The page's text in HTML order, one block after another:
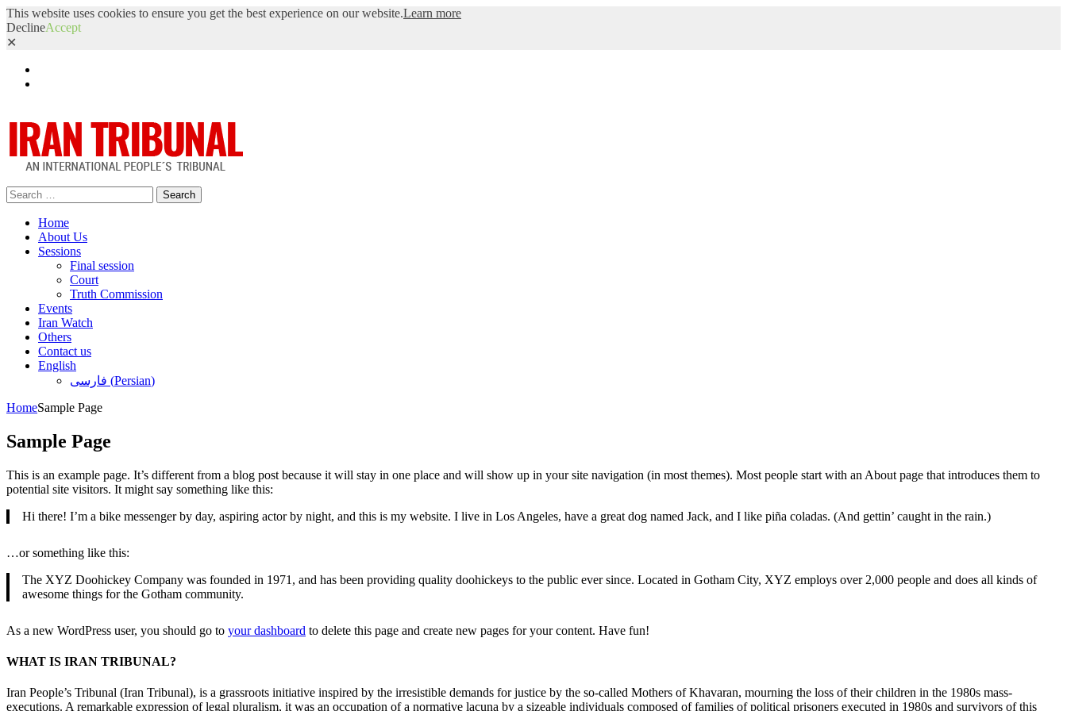
This website uses cookies to ensure you get the best experience on our website.Learn more
DeclineAccept
✕
Search
for:
Home
About Us
Sessions
Final session
Court
Truth Commission
Events
Iran Watch
Others
Contact us
English
فارسی (Persian)
HomeSample Page
Sample Page
This is an example page. It’s different from a blog post because it will stay in one place and will show up in your site navigation (in most themes). Most people start with an About page that introduces them to
potential site visitors. It might say something like this:
Hi there! I’m a bike messenger by day, aspiring actor by night, and this is my website. I live in Los Angeles, have a great dog named Jack, and I like piña coladas. (And gettin’ caught in the rain.)
…or something like this:
The XYZ Doohickey Company was founded in 1971, and has been providing quality doohickeys to the public ever since. Located in Gotham City, XYZ employs over 2,000 people and does all kinds of
awesome things for the Gotham community.
As a new WordPress user, you should go to your dashboard to delete this page and create new pages for your content. Have fun!
WHAT IS IRAN TRIBUNAL?
Iran People’s Tribunal (Iran Tribunal), is a grassroots initiative inspired by the irresistible demands for justice by the so-called Mothers of Khavaran, mourning the loss of their children in the 1980s mass-
executions. A remarkable expression of legal pluralism, it was an occupation of a normative lacuna by a sizeable individuals composed of families of political prisoners executed in 1980s and survivors of this